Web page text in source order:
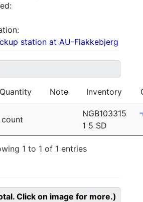
station at AU-Flakkebjerg
Quantity Note Inventory
count
NGB103315
1 5 SD
1 to 1 of 1 entries
Click on image for more.)